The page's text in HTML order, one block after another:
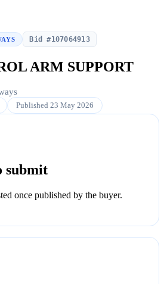
Bid #107064913
ARM SUPPORT
Published 23 May 2026
submit
once published by the buyer.